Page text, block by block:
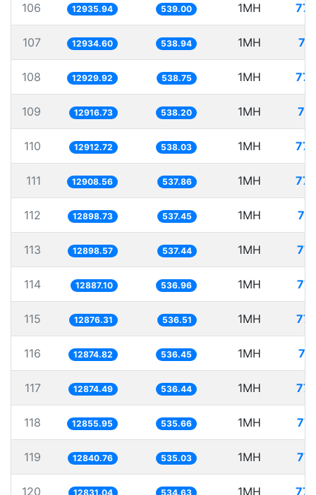
106 12935.94 539.00 1MH
107 12934.60 538.94 1MH
108 12929.92 538.75 1MH
109 12916.73 538.20 1MH
110 12912.72 538.03 1MH
111 12908.56 537.86 1MH
112 12898.73 537.45 1MH
113 12898.57 537.44 1MH
114 12887.10 536.96 1MH
115 12876.31 536.51 1MH
116 12874.82 536.45 1MH
117 12874.49 536.44 1MH
118 12855.95 535.66 1MH
119 12840.76 535.03 1MH
120 12831.04 534.63 1MH